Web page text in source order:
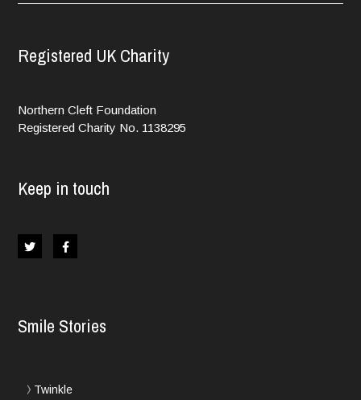
Registered UK Charity
Northern Cleft Foundation
Registered Charity No. 1138295
Keep in touch
Smile Stories
Twinkle